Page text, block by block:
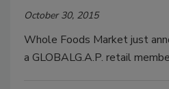
October 30, 2015
Whole Foods Market just
a GLOBALG.A.P. retail